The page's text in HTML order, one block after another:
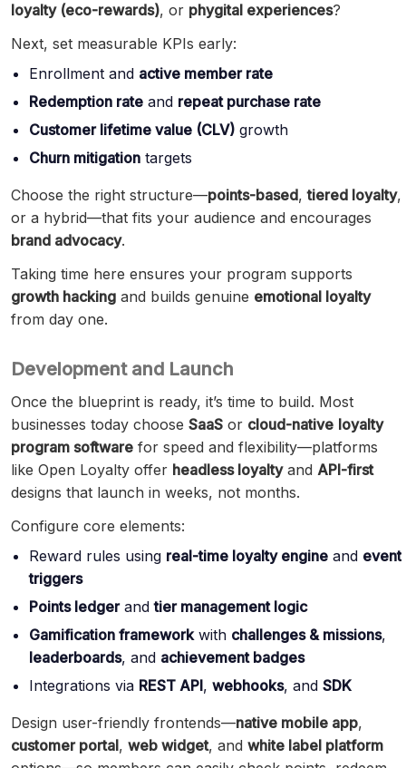
loyalty (eco-rewards), or phygital experiences?
Next, set measurable KPIs early:
Enrollment and active member rate
Redemption rate and repeat purchase rate
Customer lifetime value (CLV) growth
Churn mitigation targets
Choose the right structure—points-based,tiered loyalty,
or a hybrid—that fits your audience and encourages
brand advocacy.
Taking time here ensures your program supports
growth hacking and builds genuine emotional loyalty
from day one.
Development and Launch
Once the blueprint is ready, it’s time to build. Most
businesses today choose SaaS or cloud-native loyalty
program software for speed and flexibility—platforms
like Open Loyalty offer headless loyaltyand API-first
designs that launch in weeks, not months.
Configure core elements:
Reward rules using real-time loyalty engine and event
triggers
Points ledgerandtier management logic
Gamification frameworkwith challenges & missions,
leaderboards, and achievement badges
Integrations via REST API, webhooks, and SDK
Design user-friendly frontends—native mobile app,
customer portal, web widget, and white label platform